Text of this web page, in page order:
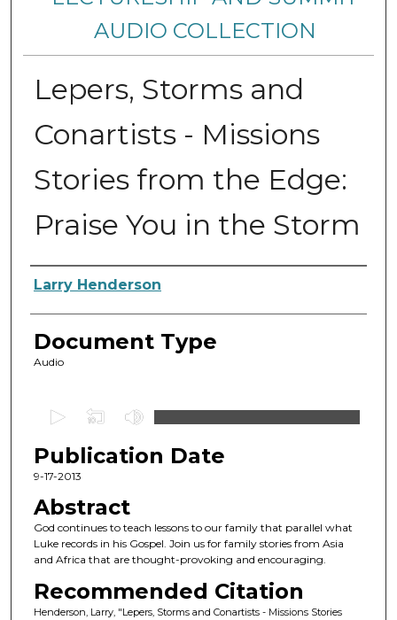
AUDIO COLLECTION
Lepers, Storms and
Conartists - Missions
Stories from the Edge:
Praise You in the Storm
Authors
Larry Henderson
Document Type
Audio
e
c
n
d
s
o
f
Publication Date
9-17-2013
Abstract
God continues to teach lessons to our family that parallel what
Luke records in his Gospel. Join us for family stories from Asia
and Africa that are thought-provoking and encouraging.
Recommended Citation
Henderson, Larry, "Lepers, Storms and Conartists - Missions Stories